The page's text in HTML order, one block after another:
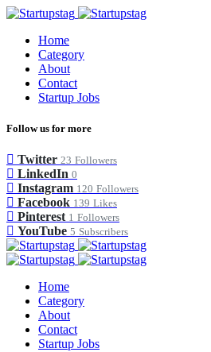
Home
Category
About
Contact
Startup Jobs
Follow us for more
Twitter 23 Followers
LinkedIn 0
Instagram 120 Followers
Facebook 139 Likes
Pinterest 1 Followers
YouTube 5 Subscribers
Home
Category
About
Contact
Startup Jobs